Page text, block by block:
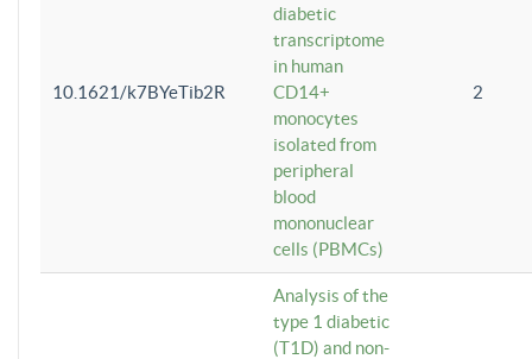
10.1621/k7BYeTib2R
diabetic
transcriptome
in human
CD14+
monocytes
isolated from
peripheral
blood
mononuclear
cells (PBMCs)
2
Analysis of the
type 1 diabetic
(T1D) and non-